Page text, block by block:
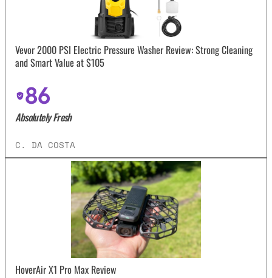
Vevor 2000 PSI Electric Pressure Washer Review: Strong Cleaning
and Smart Value at $105
86
Absolutely Fresh
C. DA COSTA
HoverAir X1 Pro Max Review